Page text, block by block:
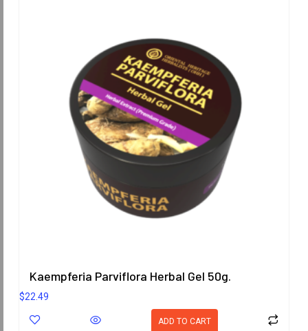
Kaempferia Parviflora Herbal Gel 50g.
$22.49
ADD TO CART